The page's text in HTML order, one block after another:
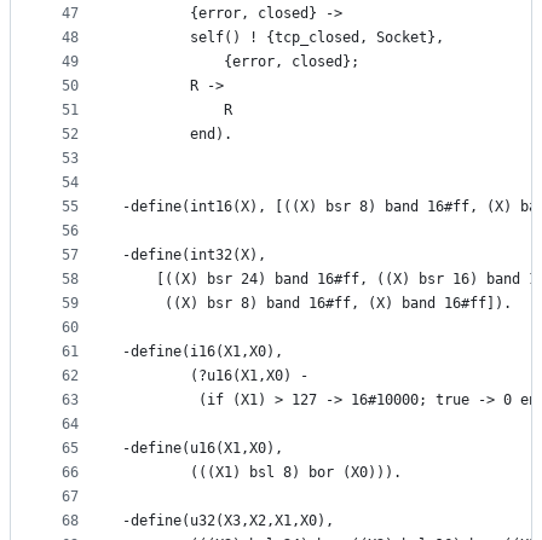
47
48
49
50
51
52
53
54
55
56
57
58
59
60
61
62
63
64
65
66
67
68
	    {error, closed} ->
		self() ! {tcp_closed, Socket},
	        {error, closed};
	    R ->
	        R
        end).
-define(int16(X), [((X) bsr 8) band 16#ff, (X)
-define(int32(X),
[((X) bsr 24) band 16#ff, ((X) bsr 16) band
	 ((X) bsr 8) band 16#ff, (X) band 16#ff]).
-define(i16(X1,X0),
        (?u16(X1,X0) -
(if (X1) > 127 -> 16#10000; true -> 0
-define(u16(X1,X0),
        (((X1) bsl 8) bor (X0))).
-define(u32(X3,X2,X1,X0),